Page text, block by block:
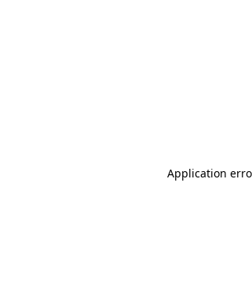
Application